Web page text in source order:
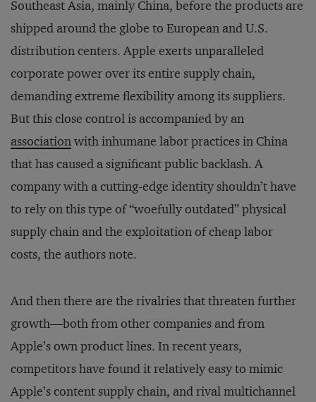
Southeast Asia, mainly China, before the products are
shipped around the globe to European and U.S.
distribution centers. Apple exerts unparalleled
corporate power over its entire supply chain,
demanding extreme flexibility among its suppliers.
But this close control is accompanied by an
associationwith inhumane labor practices in China
that has caused a significant public backlash. A
company with a cutting-edge identity shouldn’t have
to rely on this type of “woefully outdated” physical
supply chain and the exploitation of cheap labor
costs, the authors note.
And then there are the rivalries that threaten further
growth—both from other companies and from
Apple’s own product lines. In recent years,
competitors have found it relatively easy to mimic
Apple’s content supply chain, and rival multichannel